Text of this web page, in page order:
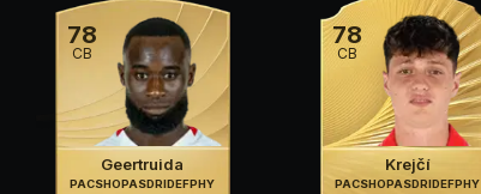
78
CB
Geertruida
PACSHOPASDRIDEFPHY
78
CB
Krejčí
PACSHOPASDRIDEFPHY